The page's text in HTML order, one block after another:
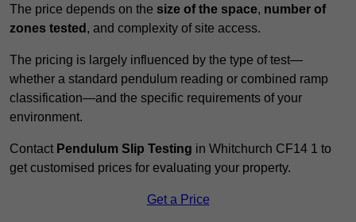
The price depends on the size of the space, number of
zones tested , and complexity of site access.
The pricing is largely influenced by the type of test—
whether a standard pendulum reading or combined ramp
classification—and the specific requirements of your
environment.
Contact Pendulum Slip Testing in Whitchurch CF14 1 to
get customised prices for evaluating your property.
Get a Price